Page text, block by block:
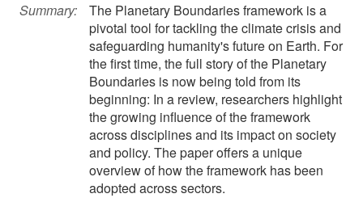
Summary:
The Planetary Boundaries framework is a
pivotal tool for tackling the climate crisis and
safeguarding humanity's future on Earth. For
the first time, the full story of the Planetary
Boundaries is now being told from its
beginning: In a review, researchers highlight
the growing influence of the framework
across disciplines and its impact on society
and policy. The paper offers a unique
overview of how the framework has been
adopted across sectors.